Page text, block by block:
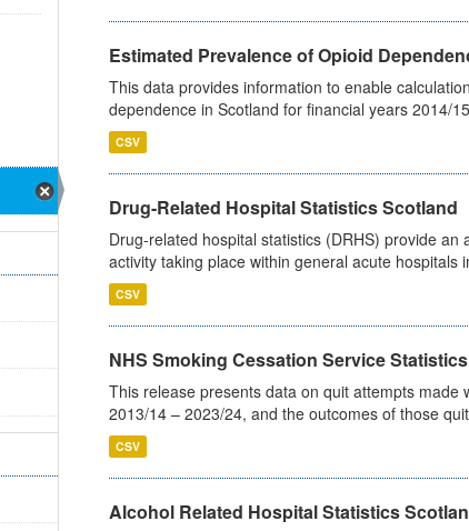
Estimated Prevalence of Opioid
This data provides information to enable
dependence in Scotland for financial years 2014/
CSV
Drug-Related Hospital Statistics Scotland
Drug-related hospital statistics (DRHS) provide
activity taking place within general acute hospitals
CSV
NHS Smoking Cessation Service
This release presents data on quit attempts made
2013/14 – 2023/24, and the outcomes of those
CSV
Alcohol Related Hospital Statistics